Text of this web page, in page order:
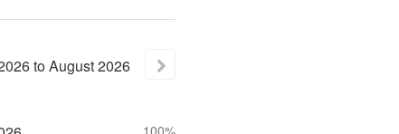
toAugust2026
100%